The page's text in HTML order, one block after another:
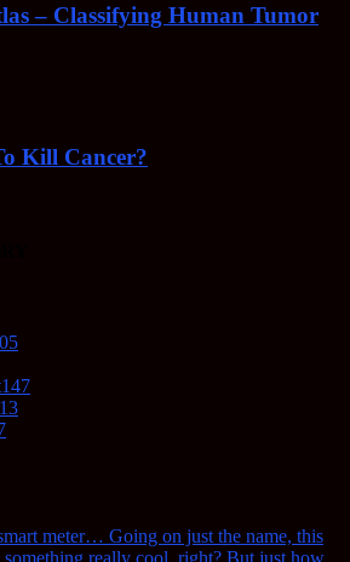
– Classifying Human Tumor
Kill Cancer?
147